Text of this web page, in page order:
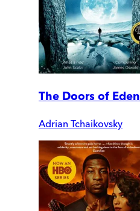
The Doors of Eden
Adrian Tchaikovsky